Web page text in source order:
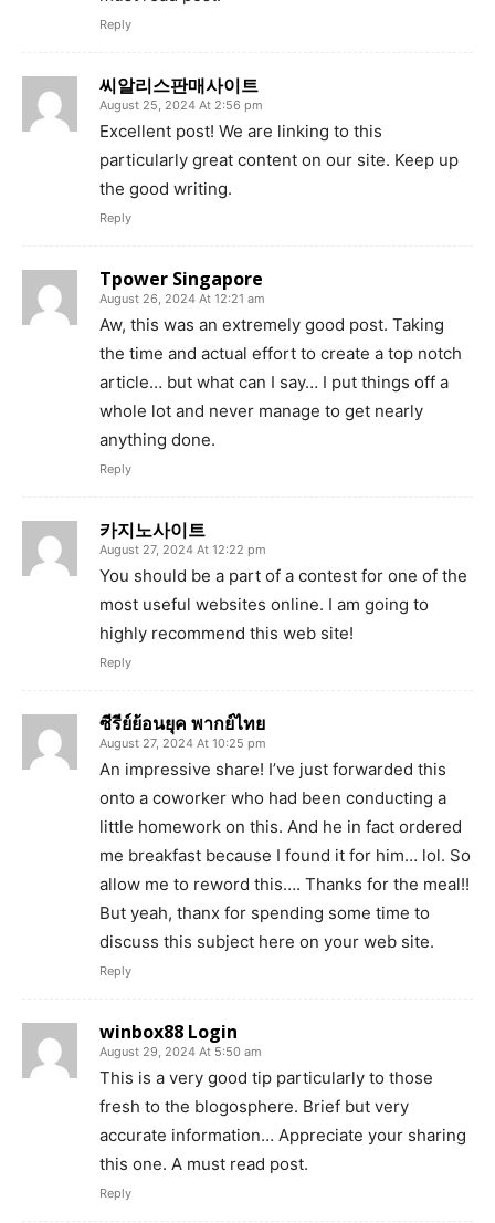
Reply
씨알리스판매사이트
August 25, 2024 At 2:56 pm
Excellent post! We are linking to this
particularly great content on our site. Keep up
the good writing.
Reply
Tpower Singapore
August 26, 2024 At 12:21 am
Aw, this was an extremely good post. Taking
the time and actual effort to create a top notch
article… but what can I say… I put things off a
whole lot and never manage to get nearly
anything done.
Reply
카지노사이트
August 27, 2024 At 12:22 pm
You should be a part of a contest for one of the
most useful websites online. I am going to
highly recommend this web site!
Reply
ซีรีย์ย้อนยุค พากย์ไทย
August 27, 2024 At 10:25 pm
An impressive share! I’ve just forwarded this
onto a coworker who had been conducting a
little homework on this. And he in fact ordered
me breakfast because I found it for him… lol. So
allow me to reword this…. Thanks for the meal!!
But yeah, thanx for spending some time to
discuss this subject here on your web site.
Reply
winbox88 Login
August 29, 2024 At 5:50 am
This is a very good tip particularly to those
fresh to the blogosphere. Brief but very
accurate information… Appreciate your sharing
this one. A must read post.
Reply